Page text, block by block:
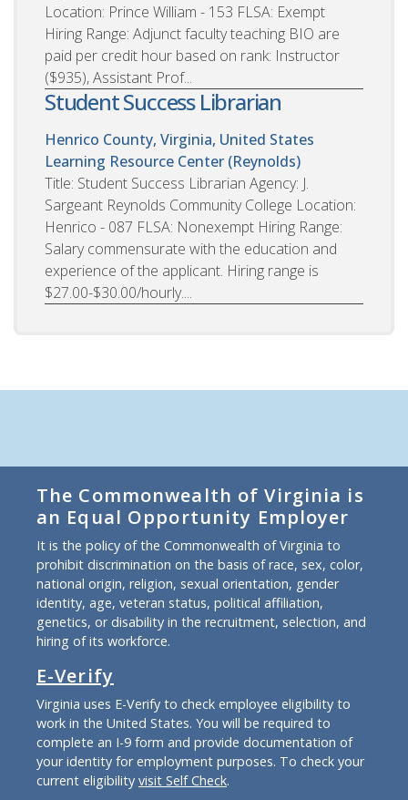
Location: Prince William - 153 FLSA: Exempt
Hiring Range: Adjunct faculty teaching BIO are
paid per credit hour based on rank: Instructor
($935), Assistant Prof...
Student Success Librarian
Henrico County, Virginia, United States
Learning Resource Center (Reynolds)
Title: Student Success Librarian Agency: J.
Sargeant Reynolds Community College Location:
Henrico - 087 FLSA: Nonexempt Hiring Range:
Salary commensurate with the education and
experience of the applicant. Hiring range is
$27.00-$30.00/hourly....
The Commonwealth of Virginia is
an Equal Opportunity Employer
It is the policy of the Commonwealth of Virginia to
prohibit discrimination on the basis of race, sex, color,
national origin, religion, sexual orientation, gender
identity, age, veteran status, political affiliation,
genetics, or disability in the recruitment, selection, and
hiring of its workforce.
E-Verify
Virginia uses E-Verify to check employee eligibility to
work in the United States. You will be required to
complete an I-9 form and provide documentation of
your identity for employment purposes. To check your
current eligibility visit Self Check.